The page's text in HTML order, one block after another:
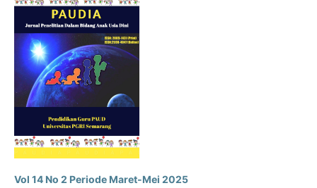
Vol 14 No 2 Periode Maret-Mei 2025